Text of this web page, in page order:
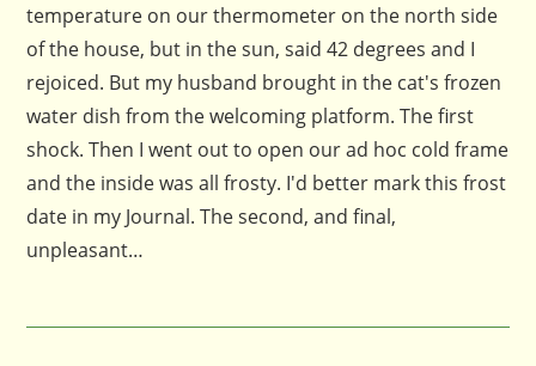
temperature on our thermometer on the north side
of the house, but in the sun, said 42 degrees and I
rejoiced. But my husband brought in the cat's frozen
water dish from the welcoming platform. The first
shock. Then I went out to open our ad hoc cold frame
and the inside was all frosty. I'd better mark this frost
date in my Journal. The second, and final,
unpleasant…